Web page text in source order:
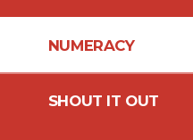
NUMERACY
SHOUT IT OUT